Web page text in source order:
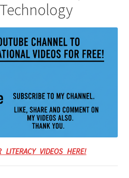
LITERACY VIDEOS HERE!